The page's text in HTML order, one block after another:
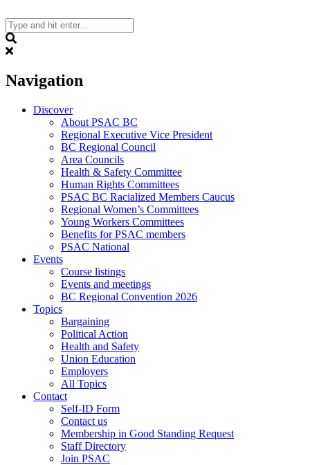
to
content
Navigation
Discover
About PSAC BC
Regional Executive Vice President
BC Regional Council
Area Councils
Health & Safety Committee
Human Rights Committees
PSAC BC Racialized Members Caucus
Regional Women’s Committees
Young Workers Committees
Benefits for PSAC members
PSAC National
Events
Course listings
Events and meetings
BC Regional Convention 2026
Topics
Bargaining
Political Action
Health and Safety
Union Education
Employers
All Topics
Contact
Self-ID Form
Contact us
Membership in Good Standing Request
Staff Directory
Join PSAC